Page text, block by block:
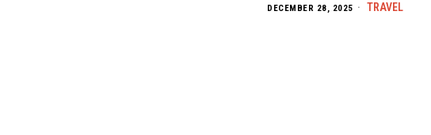
DECEMBER 28, 2025 TRAVEL